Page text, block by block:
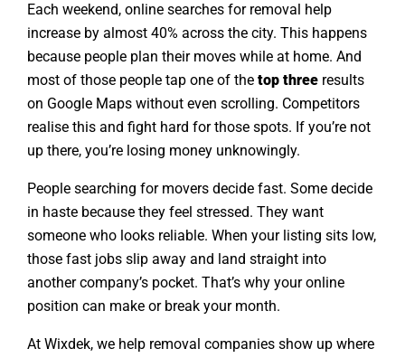
Each weekend, online searches for removal help
increase by almost 40% across the city. This happens
because people plan their moves while at home. And
most of those people tap one of the top three results
on Google Maps without even scrolling. Competitors
realise this and fight hard for those spots. If you’re not
up there, you’re losing money unknowingly.
People searching for movers decide fast. Some decide
in haste because they feel stressed. They want
someone who looks reliable. When your listing sits low,
those fast jobs slip away and land straight into
another company’s pocket. That’s why your online
position can make or break your month.
At Wixdek, we help removal companies show up where